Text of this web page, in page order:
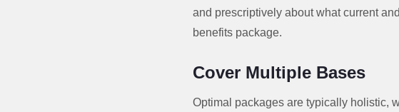
and prescriptively about what current
benefits package.
Cover Multiple Bases
Optimal packages are typically holistic,